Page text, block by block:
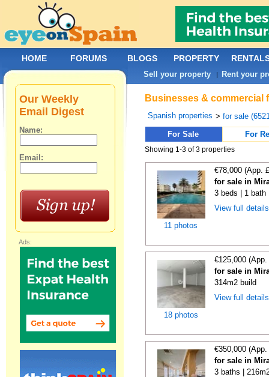
Businesses & commercial
Spanish properties >for sale
For Sale
For
Showing 1-3 of 3 properties
11 photos
€78,000 (App.
for sale in
3 beds | 1 bath
View full
18 photos
€125,000
for sale in
314m2 build
View full
€350,000
for sale in
3 baths |
Our Weekly
Email Digest
Name:
Email:
Ads:
HOME FORUMS BLOGS PROPERTY
Sell your property | Rent your